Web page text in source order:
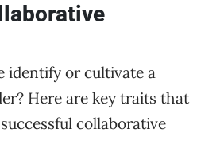
identify or cultivate a
Here are key traits that
collaborative